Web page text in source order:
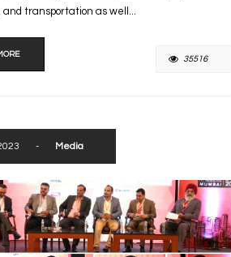
transportation as well...
35516
- Media